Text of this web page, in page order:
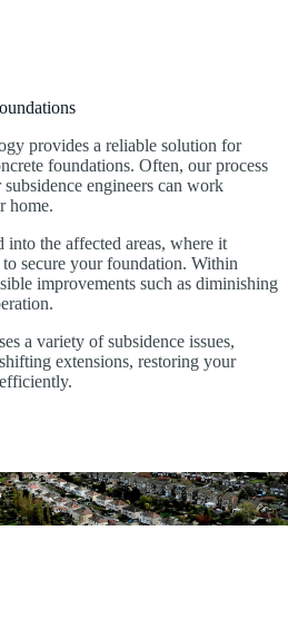
provides a reliable solution for
foundations. Often, our process
engineers can work
home.
the affected areas, where it
secure your foundation. Within
improvements such as diminishing
a variety of subsidence issues,
extensions, restoring your